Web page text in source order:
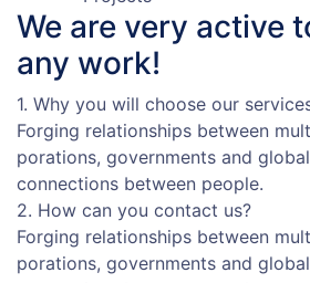
We are very active
any work!
1. Why you will choose our
Forging relationships between
porations, governments and
connections between people.
2. How can you contact us?
Forging relationships between
porations, governments and